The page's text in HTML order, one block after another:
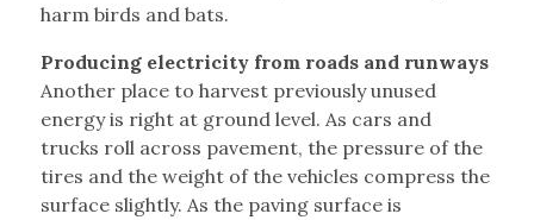
harm birds and bats.
Producing electricity from roads and runways
Another place to harvest previously unused
energy is right at ground level. As cars and
trucks roll across pavement, the pressure of the
tires and the weight of the vehicles compress the
surface slightly. As the paving surface is